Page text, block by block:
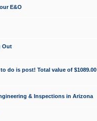
E&O
Out
do is post! Total value of $1089.00
& Inspections in Arizona